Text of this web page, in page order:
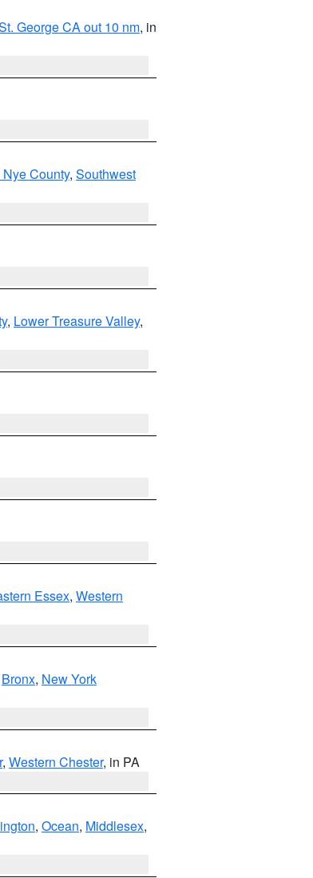
George CA out 10 nm, in
County, Southwest
, Lower Treasure Valley,
Essex, Western
Bronx, New York
, Western Chester, in PA
, Ocean, Middlesex,